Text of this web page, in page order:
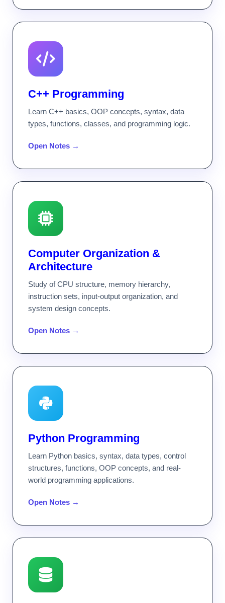
C++ Programming
Learn C++ basics, OOP concepts, syntax, data
types, functions, classes, and programming logic.
Open Notes →
Computer Organization &
Architecture
Study of CPU structure, memory hierarchy,
instruction sets, input-output organization, and
system design concepts.
Open Notes →
Python Programming
Learn Python basics, syntax, data types, control
structures, functions, OOP concepts, and real-
world programming applications.
Open Notes →